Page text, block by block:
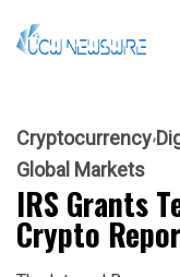
Cryptocurrency
Global Markets
IRS Grants
Crypto